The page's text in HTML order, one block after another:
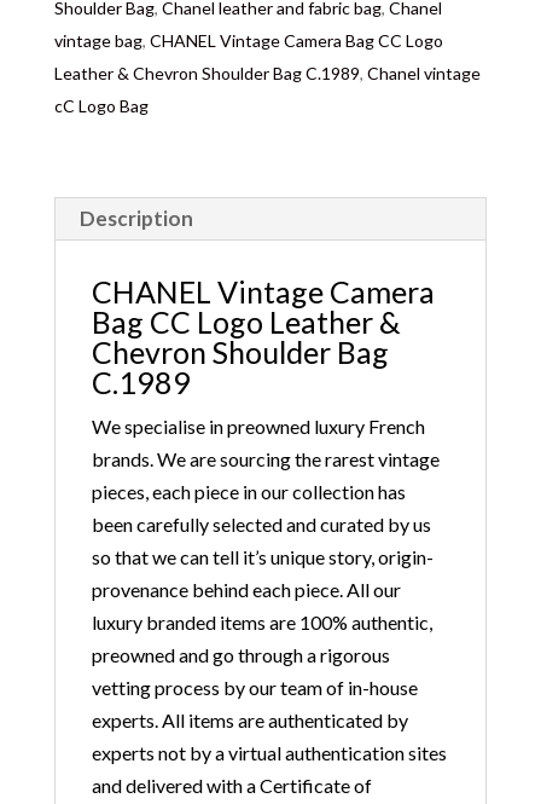
Shoulder Bag, Chanel leather and fabric bag, Chanel
vintage bag, CHANEL Vintage Camera Bag CC Logo
Leather & Chevron Shoulder Bag C.1989, Chanel vintage
cC Logo Bag
Description
CHANEL Vintage Camera
Bag CC Logo Leather &
Chevron Shoulder Bag
C.1989
We specialise in preowned luxury French
brands. We are sourcing the rarest vintage
pieces, each piece in our collection has
been carefully selected and curated by us
so that we can tell it’s unique story, origin-
provenance behind each piece. All our
luxury branded items are 100% authentic,
preowned and go through a rigorous
vetting process by our team of in-house
experts. All items are authenticated by
experts not by a virtual authentication sites
and delivered with a Certificate of